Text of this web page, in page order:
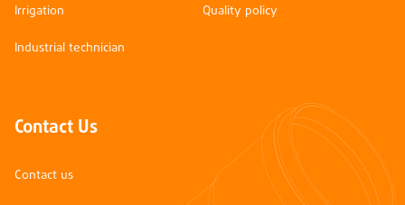
Irrigation
Industrial technician
Quality policy
Contact Us
Contact us